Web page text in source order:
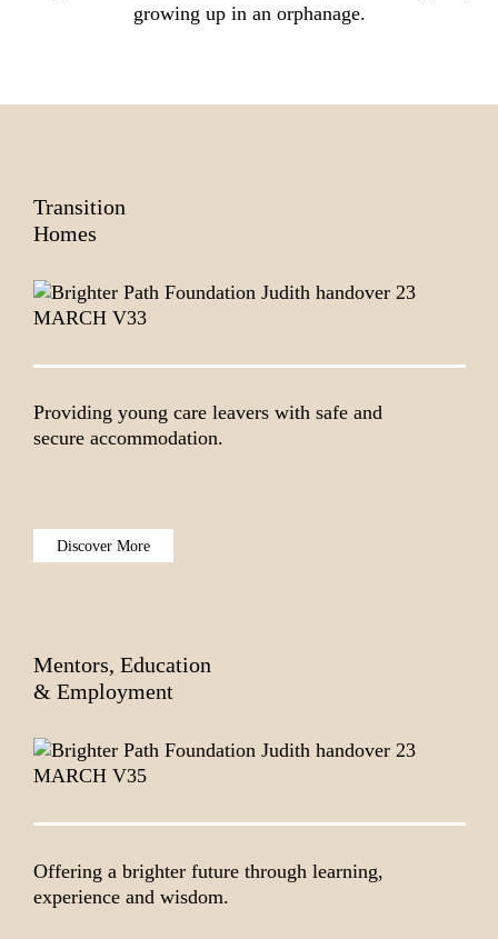
growing up in an orphanage.
Transition
Homes
Providing young care leavers with safe and
secure accommodation.
Discover More
Mentors, Education
& Employment
Offering a brighter future through learning,
experience and wisdom.